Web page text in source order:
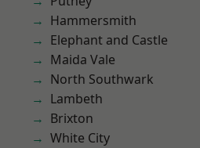
Hammersmith
Elephant and Castle
Maida Vale
North Southwark
Lambeth
Brixton
White City